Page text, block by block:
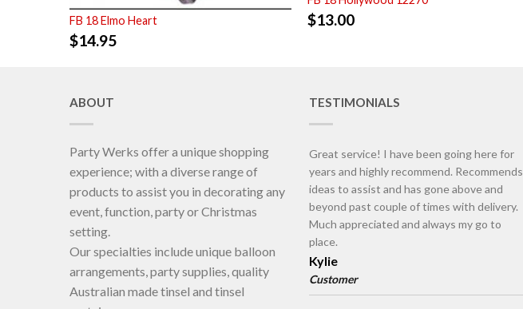
FB 18 Elmo Heart
$14.95
$13.00
ABOUT
Party Werks offer a unique shopping
experience; with a diverse range of
products to assist you in decorating any
event, function, party or Christmas
setting.
Our specialties include unique balloon
arrangements, party supplies, quality
Australian made tinsel and tinsel
TESTIMONIALS
Great service! I have been going here for
years and highly recommend. Recommends
ideas to assist and has gone above and
beyond past couple of times with delivery.
Much appreciated and always my go to
place.
Kylie
Customer